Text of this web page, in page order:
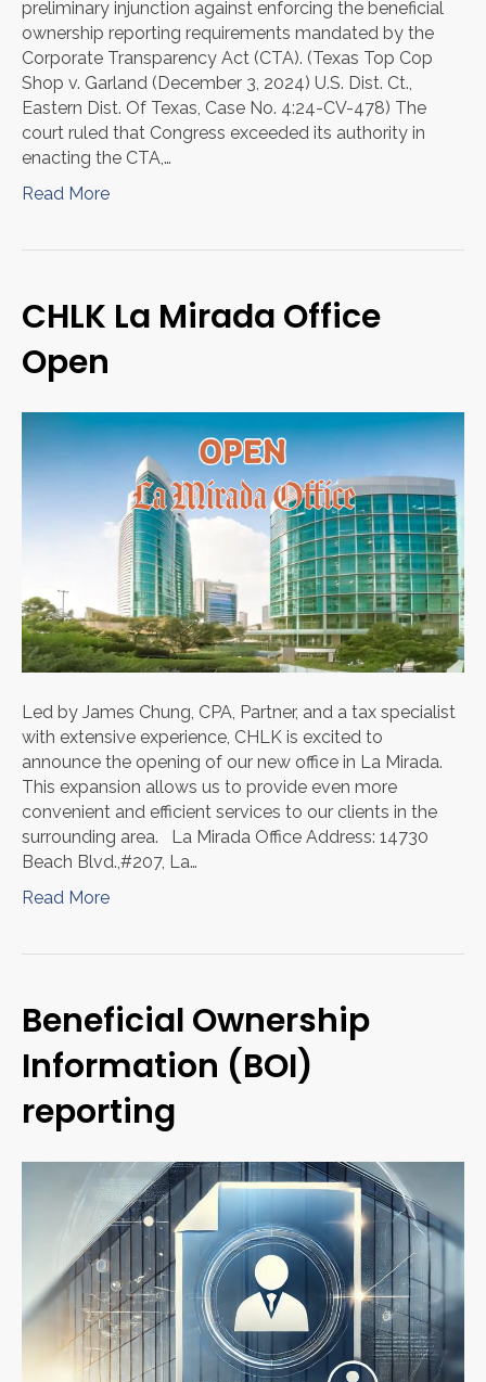
preliminary injunction against enforcing the beneficial
ownership reporting requirements mandated by the
Corporate Transparency Act (CTA). (Texas Top Cop
Shop v. Garland (December 3, 2024) U.S. Dist. Ct.,
Eastern Dist. Of Texas, Case No. 4:24-CV-478) The
court ruled that Congress exceeded its authority in
enacting the CTA,…
Read More
CHLK La Mirada Office
Open
Led by James Chung, CPA, Partner, and a tax specialist
with extensive experience, CHLK is excited to
announce the opening of our new office in La Mirada.
This expansion allows us to provide even more
convenient and efficient services to our clients in the
surrounding area. La Mirada Office Address: 14730
Beach Blvd.,#207, La…
Read More
Beneficial Ownership
Information (BOI)
reporting